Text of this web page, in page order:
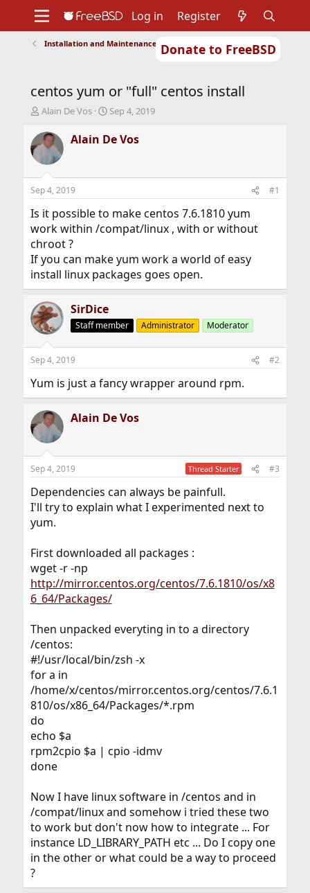
Donate to FreeBSD
Support
Foundation
Log in Register
Installation and Maintenance of Ports or Packages
centos yum or "full" centos install
T
r
e
a
d
t
a
t
e
r
Alain De Vos
S
a
t
e
Sep 4, 2019
Alain De Vos
Sep 4, 2019 #1
Is it possible to make centos 7.6.1810 yum
work within /compat/linux , with or without
chroot ?
If you can make yum work a world of easy
install linux packages goes open.
SirDice
Staff member Administrator Moderator
Sep 4, 2019 #2
Yum is just a fancy wrapper around rpm.
Alain De Vos
Sep 4, 2019 Thread Starter #3
Dependencies can always be painfull.
I'll try to explain what I experimented next to
yum.
First downloaded all packages :
wget -r -np
http://mirror.centos.org/centos/7.6.1810/os/x8
6_64/Packages/
Then unpacked everyting in to a directory
/centos:
#!/usr/local/bin/zsh -x
for a in
/home/x/centos/mirror.centos.org/centos/7.6.1
810/os/x86_64/Packages/*.rpm
do
echo $a
rpm2cpio $a | cpio -idmv
done
Now I have linux software in /centos and in
/compat/linux and somehow i tried these two
to work but don't now how to integrate ... For
instance LD_LIBRARY_PATH etc ... Do I copy one
in the other or what could be a way to proceed
?